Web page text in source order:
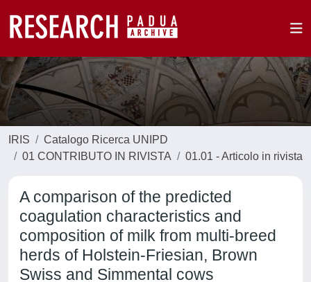
IRIS
Catalogo Ricerca UNIPD
01 CONTRIBUTO IN RIVISTA
01.01 - Articolo in rivista
A comparison of the predicted
coagulation characteristics and
composition of milk from multi-breed
herds of Holstein-Friesian, Brown
Swiss and Simmental cows